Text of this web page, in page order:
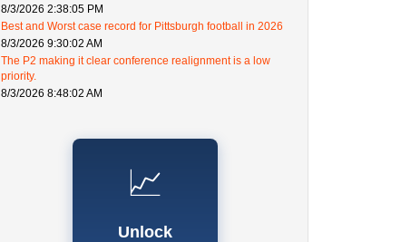
8/3/2026 2:38:05 PM
Best and Worst case record for Pittsburgh football in 2026
8/3/2026 9:30:02 AM
The P2 making it clear conference realignment is a low
priority.
8/3/2026 8:48:02 AM
📈
Unlock